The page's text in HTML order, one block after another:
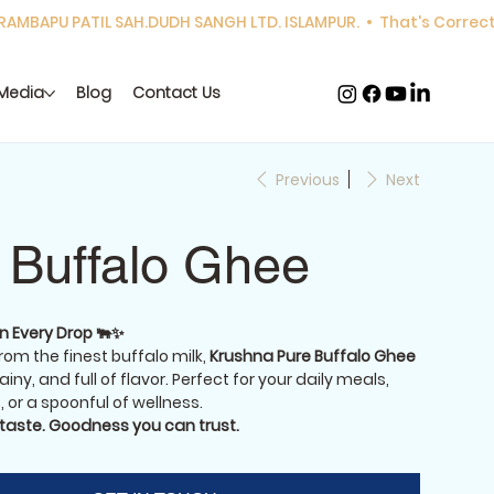
Blog Contact Us
Previous Next
Ghee
Every Drop 🐃✨
the finest buffalo milk,Krushna Pure Buffalo Ghee
and full of flavor. Perfect for your daily meals,
a spoonful of wellness.
Goodness you can trust.